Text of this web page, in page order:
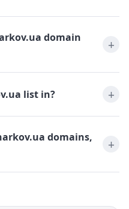
domain
list in?
domains,